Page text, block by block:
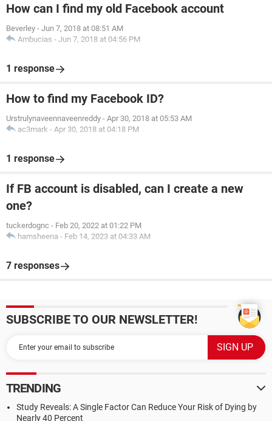
How can I find my old Facebook account
Beverley - Jun 7, 2018 at 08:51 AM
Ambucias - Jun 7, 2018 at 04:56 PM
1 response
How to find my Facebook ID?
Urstrulynaveennaveenreddy - Apr 30, 2018 at 05:53 AM
ac3mark - Apr 30, 2018 at 04:18 PM
1 response
If FB account is disabled, can I create a new
one?
tuckerdognc - Feb 20, 2022 at 01:22 PM
hamsheena - Feb 14, 2023 at 04:33 AM
7 responses
SUBSCRIBE TO OUR NEWSLETTER!
TRENDING
Study Reveals: A Single Factor Can Reduce Your Risk of Dying by
Nearly 40 Percent